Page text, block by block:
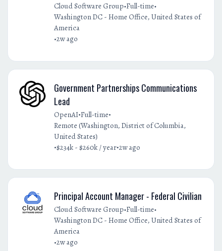
Cloud Software Group•Full-time•
Washington DC - Home Office, United States of
America
•2w ago
Government Partnerships Communications
Lead
OpenAI•Full-time•
Remote (Washington, District of Columbia,
United States)
•$234k - $260k / year•2w ago
Principal Account Manager - Federal Civilian
Cloud Software Group•Full-time•
Washington DC - Home Office, United States of
America
•2w ago